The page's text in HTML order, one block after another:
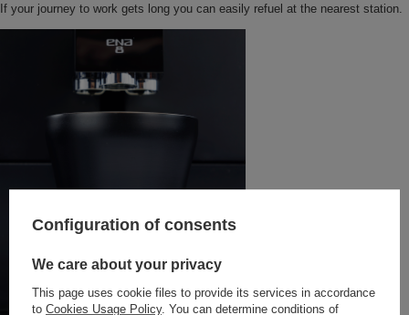
If your journey to work gets long you can easily refuel at the nearest station.
Configuration of consents
We care about your privacy
This page uses cookie files to provide its services in accordance
to Cookies Usage Policy. You can determine conditions of